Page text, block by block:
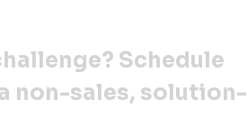
Schedule
non-sales, solution-